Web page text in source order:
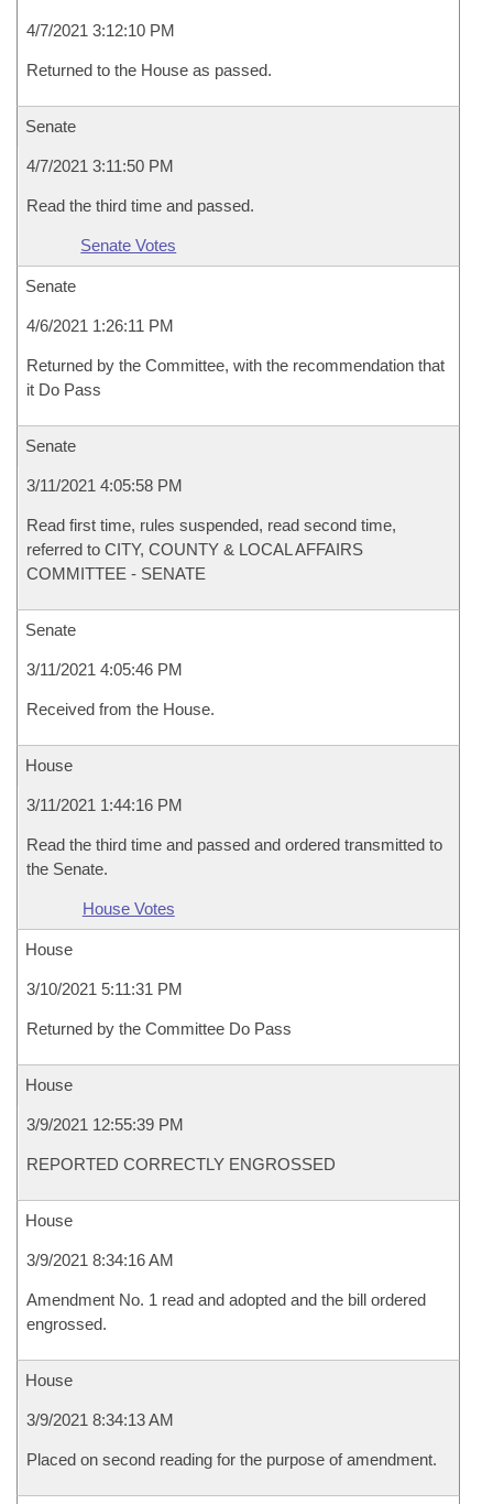
4/7/2021 3:12:10 PM
Returned to the House as passed.
Senate
4/7/2021 3:11:50 PM
Read the third time and passed.
Senate Votes
Senate
4/6/2021 1:26:11 PM
Returned by the Committee, with the recommendation that
it Do Pass
Senate
3/11/2021 4:05:58 PM
Read first time, rules suspended, read second time,
referred to CITY, COUNTY & LOCAL AFFAIRS
COMMITTEE - SENATE
Senate
3/11/2021 4:05:46 PM
Received from the House.
House
3/11/2021 1:44:16 PM
Read the third time and passed and ordered transmitted to
the Senate.
House Votes
House
3/10/2021 5:11:31 PM
Returned by the Committee Do Pass
House
3/9/2021 12:55:39 PM
REPORTED CORRECTLY ENGROSSED
House
3/9/2021 8:34:16 AM
Amendment No. 1 read and adopted and the bill ordered
engrossed.
House
3/9/2021 8:34:13 AM
Placed on second reading for the purpose of amendment.